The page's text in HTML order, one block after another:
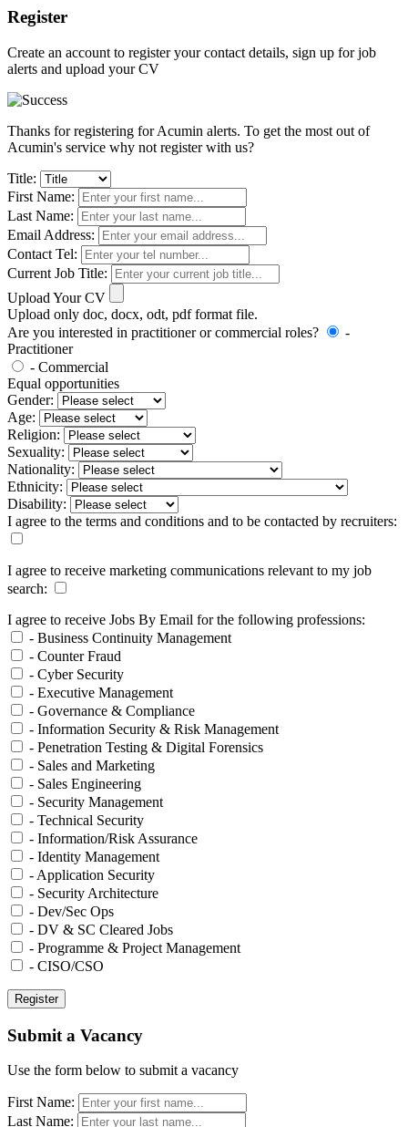
Register
Create an account to register your contact details, sign up for job
alerts and upload your CV
Thanks for registering for Acumin alerts. To get the most out of
Acumin's service why not register with us?
Title:
First Name:
Last Name:
Email Address:
Contact Tel:
Current Job Title:
Upload Your CV
Upload only doc, docx, odt, pdf format file.
Are you interested in practitioner or commercial roles?
-
Practitioner
- Commercial
Equal opportunities
Gender:
Age:
Religion:
Sexuality:
Nationality:
Ethnicity:
Disability:
I agree to the terms and conditions and to be contacted by recruiters:
I agree to receive marketing communications relevant to my job
search:
I agree to receive Jobs By Email for the following professions:
- Business Continuity Management
- Counter Fraud
- Cyber Security
- Executive Management
- Governance & Compliance
- Information Security & Risk Management
- Penetration Testing & Digital Forensics
- Sales and Marketing
- Sales Engineering
- Security Management
- Technical Security
- Information/Risk Assurance
- Identity Management
- Application Security
- Security Architecture
- Dev/Sec Ops
- DV & SC Cleared Jobs
- Programme & Project Management
- CISO/CSO
Submit a Vacancy
Use the form below to submit a vacancy
First Name:
Last Name: